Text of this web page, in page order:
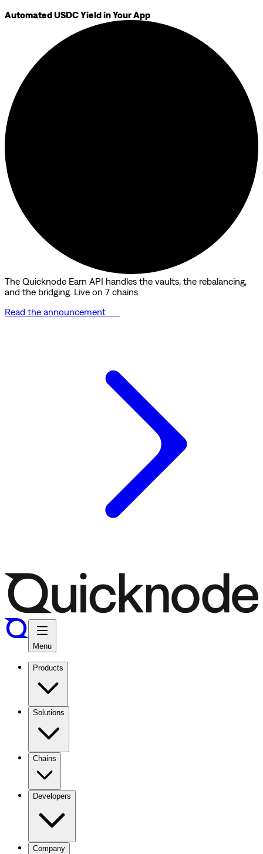
Automated USDC Yield in Your App
The Quicknode Earn API handles the vaults, the rebalancing,
and the bridging. Live on 7 chains.
Read the announcement
Menu
Products
Solutions
Chains
Developers
Company